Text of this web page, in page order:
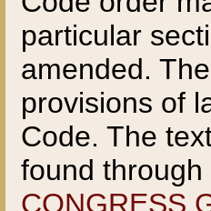
particular
amended.
provisions of
Code. The
found